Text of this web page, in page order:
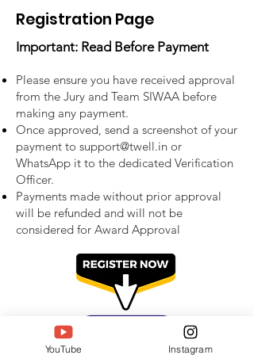
Registration Page
Important: Read Before Payment
Please ensure you have received approval
from the Jury and Team SIWAA before
making any payment.
Once approved, send a screenshot of your
payment to support@twell.in or
WhatsApp it to the dedicated Verification
Officer.
Payments made without prior approval
will be refunded and will not be
considered for Award Approval
YouTube Instagram